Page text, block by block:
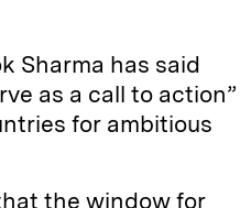
Sharma has said
as a call to action”
for ambitious
the window for